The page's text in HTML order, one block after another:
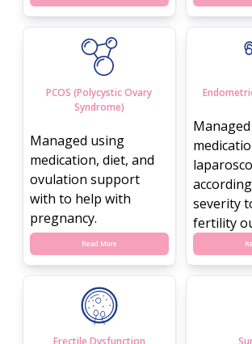
PCOS (Polycystic Ovary
Syndrome)
Managed using
medication, diet, and
ovulation support
with to help with
pregnancy.
Read More
severity
fertility
Erectile Dysfunction